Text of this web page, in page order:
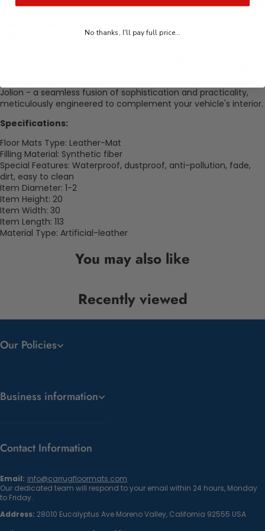
Haaval Floor Mats Jolion. Made from Artificial Leather and
Jolion - a seamless fusion of sophistication and practicality,
meticulously engineered to complement your vehicle's interior.
Specifications:
Floor Mats Type: Leather-Mat
Filling Material: Synthetic fiber
Special Features: Waterproof, dustproof, anti-pollution, fade,
dirt, easy to clean
Item Diameter: 1-2
Item Height: 20
Item Width: 30
Item Length: 113
Material Type: Artificial-leather
You may also like
Recently viewed
Our Policies
Business information
Contact Information
Email: info@carrugfloormats.com
Our dedicated team will respond to your email within 24 hours, Monday
to Friday.
Address: 28010 Eucalyptus Ave Moreno Valley, California 92555 USA
No thanks, I'll pay full price...